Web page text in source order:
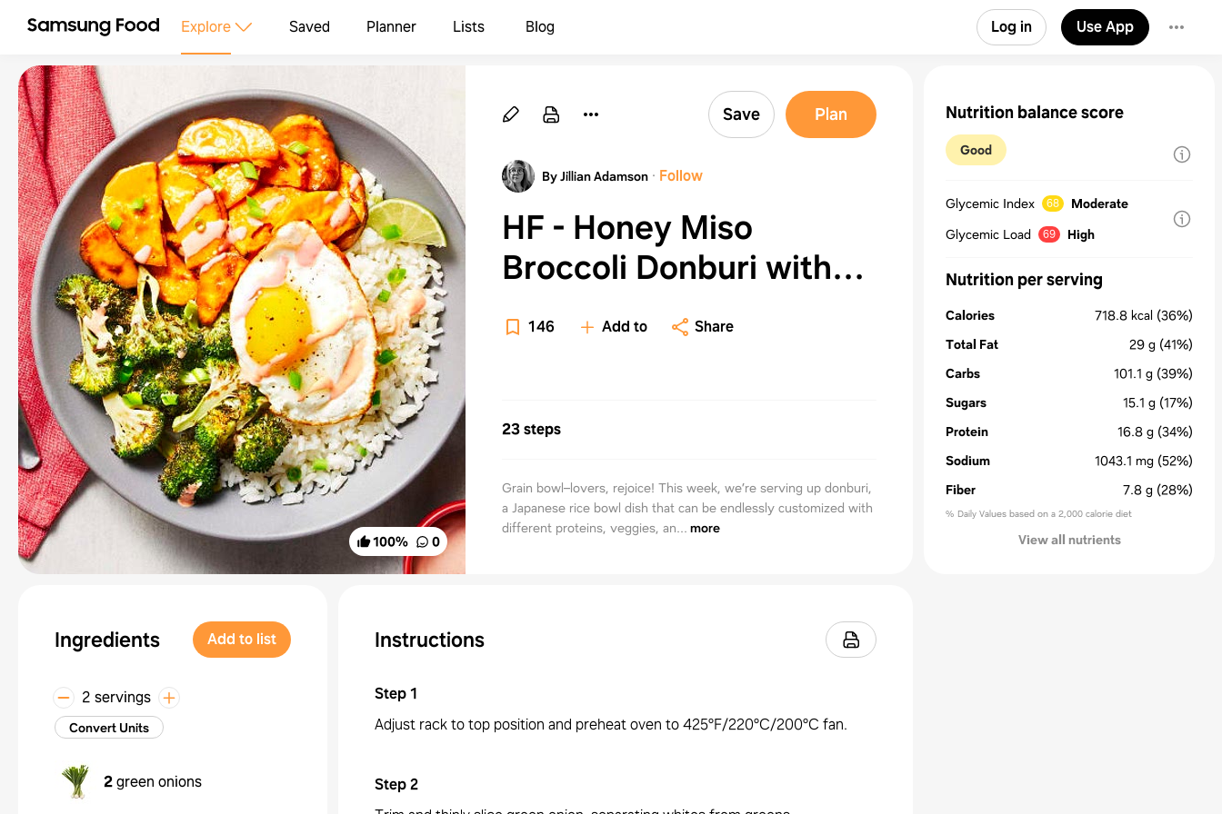
Explore Saved Planner Lists Blog Log in Use App
100% 0
Save Plan
By Jillian Adamson · Follow
HF - Honey Miso
Broccoli Donburi with
Sweet Potato, Fried
Eggs, Scallion Rice &
146 Add to Share
23 steps
Grain bowl–lovers, rejoice! This week, we’re serving up donburi,
a Japanese rice bowl dish that can be endlessly customized with
different proteins, veggies, an... more
Ingredients Add to list
2 servings
Convert Units
2green onions
Instructions
Step1
Adjust rack to top position and preheat oven to 425°F/220°C/200°C fan.
Step2
Nutrition balance score
Good
Glycemic Index 68
Moderate
Glycemic Load
69 High
Nutrition per serving
Calories 718.8 kcal (36%)
Total Fat
29 g (41%)
Carbs
101.1 g (39%)
Sugars
15.1 g (17%)
Protein
16.8 g (34%)
Sodium
1043.1 mg (52%)
Fiber
7.8 g (28%)
% Daily Values based on a 2,000 calorie diet
View all nutrients